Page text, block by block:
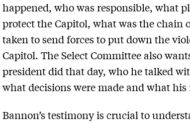
happened, who was responsible, what
protect the Capitol, what was the chain
taken to send forces to put down the
Capitol. The Select Committee also
president did that day, who he talked
what decisions were made and what
Bannon’s testimony is crucial to